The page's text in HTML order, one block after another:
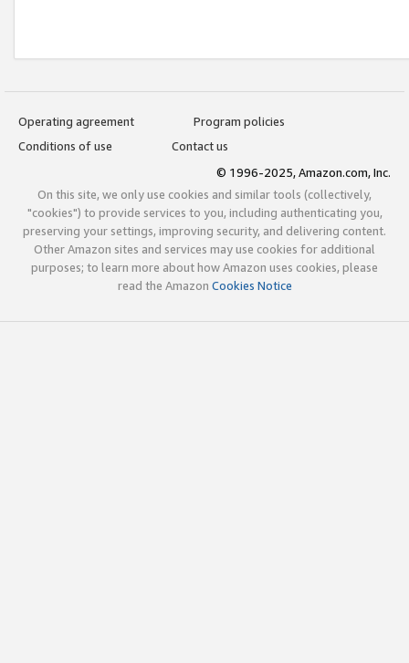
Operating agreement
Program policies
Conditions of use
Contact us
© 1996-2025, Amazon.com, Inc.
On this site, we only use cookies and similar tools (collectively,
"cookies") to provide services to you, including authenticating you,
preserving your settings, improving security, and delivering content.
Other Amazon sites and services may use cookies for additional
purposes; to learn more about how Amazon uses cookies, please
read the Amazon Cookies Notice